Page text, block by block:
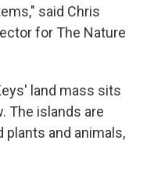
said Chris
for The Nature
land mass sits
The islands are
and animals,